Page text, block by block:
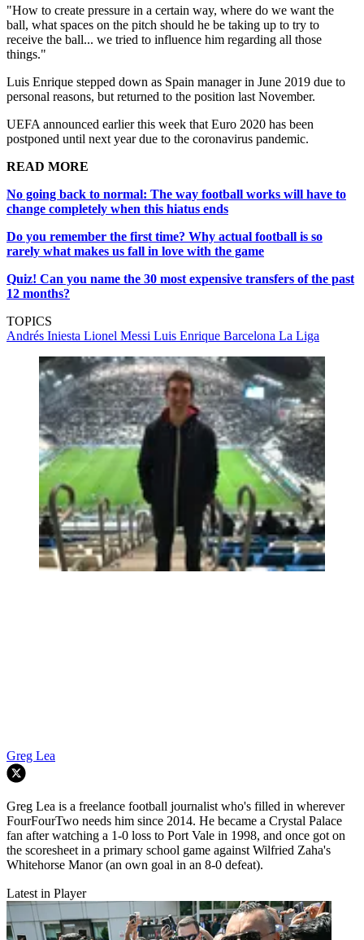
"How to create pressure in a certain way, where do we want the
ball, what spaces on the pitch should he be taking up to try to
receive the ball... we tried to influence him regarding all those
things."
Luis Enrique stepped down as Spain manager in June 2019 due to
personal reasons, but returned to the position last November.
UEFA announced earlier this week that Euro 2020 has been
postponed until next year due to the coronavirus pandemic.
READ MORE
No going back to normal: The way football works will have to
change completely when this hiatus ends
Do you remember the first time? Why actual football is so
rarely what makes us fall in love with the game
Quiz! Can you name the 30 most expensive transfers of the past
12 months?
TOPICS
Andrés Iniesta Lionel Messi Luis Enrique Barcelona La Liga
Greg Lea
Greg Lea is a freelance football journalist who's filled in wherever
FourFourTwo needs him since 2014. He became a Crystal Palace
fan after watching a 1-0 loss to Port Vale in 1998, and once got on
the scoresheet in a primary school game against Wilfried Zaha's
Whitehorse Manor (an own goal in an 8-0 defeat).
Latest in Player